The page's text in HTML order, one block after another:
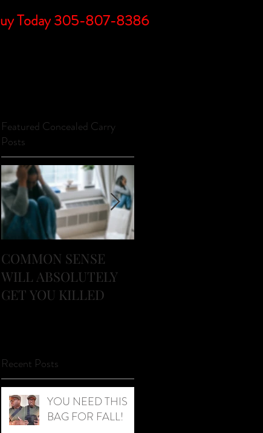
Today 305-807-8386
Featured Concealed Carry
Posts
COMMON SENSE
WILL ABSOLUTELY
GET YOU KILLED
Recent Posts
YOU NEED THIS
BAG FOR FALL!